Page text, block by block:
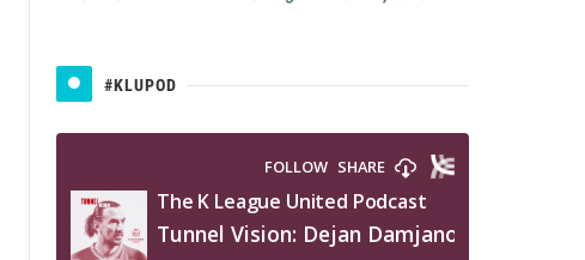
#KLUPOD